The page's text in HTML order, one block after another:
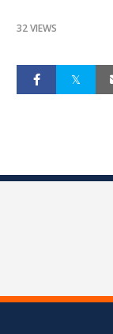
32 VIEWS